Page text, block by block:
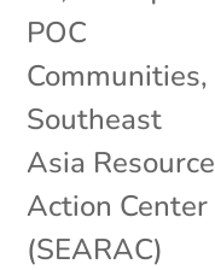
POC
Communities,
Southeast
Asia Resource
Action Center
(SEARAC)